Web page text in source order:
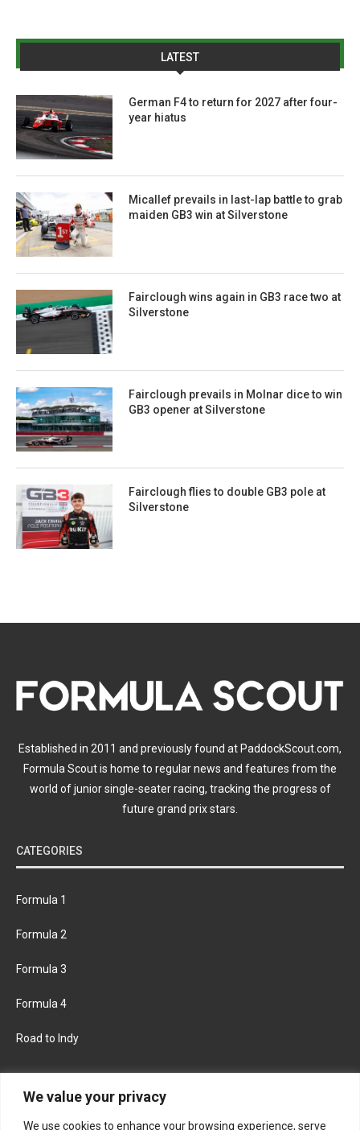
We value your privacy
We use cookies to enhance your browsing experience, serve
LATEST
German F4 to return for 2027 after four-
year hiatus
Micallef prevails in last-lap battle to grab
maiden GB3 win at Silverstone
Fairclough wins again in GB3 race two at
Silverstone
Fairclough prevails in Molnar dice to win
GB3 opener at Silverstone
Fairclough flies to double GB3 pole at
Silverstone
Established in 2011 and previously found at PaddockScout.com,
Formula Scout is home to regular news and features from the
world of junior single-seater racing, tracking the progress of
future grand prix stars.
CATEGORIES
Formula 1
Formula 2
Formula 3
Formula 4
Road to Indy